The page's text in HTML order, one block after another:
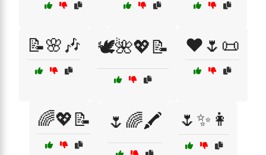
📝🌸🎶 🕊️🌺💖📝 ❤️🌷📜
🌈💖📝 🌷🌈🖍️ 🌷✨👩